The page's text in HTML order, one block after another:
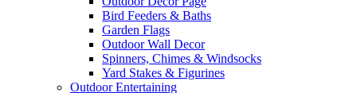
Bird Feeders & Baths
Garden Flags
Outdoor Wall Decor
Spinners, Chimes & Windsocks
Yard Stakes & Figurines
Outdoor Entertaining